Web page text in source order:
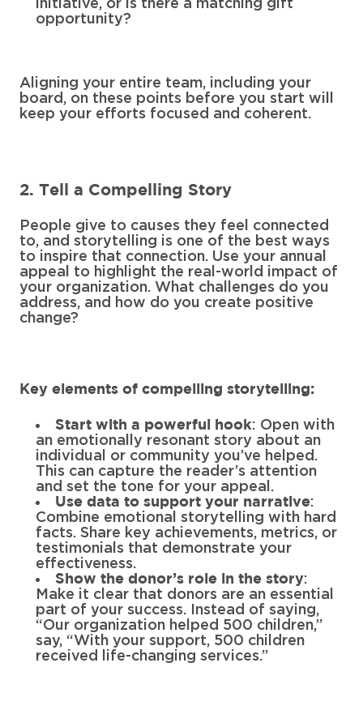
initiative, or is there a matching gift
opportunity?
Aligning your entire team, including your
board, on these points before you start will
keep your efforts focused and coherent.
2. Tell a Compelling Story
People give to causes they feel connected
to, and storytelling is one of the best ways
to inspire that connection. Use your annual
appeal to highlight the real-world impact of
your organization. What challenges do you
address, and how do you create positive
change?
Key elements of compelling storytelling:
Start with a powerful hook: Open with
an emotionally resonant story about an
individual or community you’ve helped.
This can capture the reader’s attention
and set the tone for your appeal.
Use data to support your narrative:
Combine emotional storytelling with hard
facts. Share key achievements, metrics, or
testimonials that demonstrate your
effectiveness.
Show the donor’s role in the story:
Make it clear that donors are an essential
part of your success. Instead of saying,
“Our organization helped 500 children,”
say, “With your support, 500 children
received life-changing services.”